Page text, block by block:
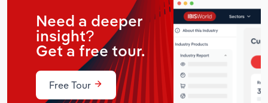
Need a deeper
insight?
Get a free tour.
Free Tour